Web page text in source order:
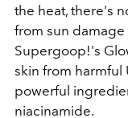
the heat, there's
from sun
Supergoop!'s
skin from harmful
powerful
niacinamide.